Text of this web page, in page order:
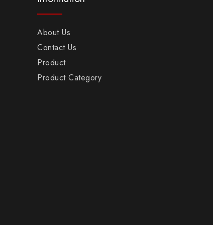
About Us
Contact Us
Product
Product Category